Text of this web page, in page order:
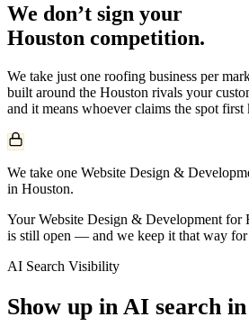
We don’t sign your
Houston competition.
We take just one roofing business per
built around the Houston rivals your
and it means whoever claims the spot first
We take one Website Design &
in Houston.
Your Website Design & Development for
is still open — and we keep it that way
AI Search Visibility
Show up in AI search in